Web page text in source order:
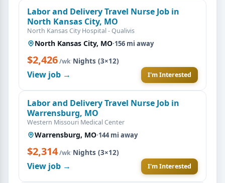
Labor and Delivery Travel Nurse Job in
North Kansas City, MO
North Kansas City Hospital - Qualivis
North Kansas City, MO·156 mi away
$2,426/wk·Nights (3×12)
View job → I'm Interested
Labor and Delivery Travel Nurse Job in
Warrensburg, MO
Western Missouri Medical Center
Warrensburg, MO·144 mi away
$2,314/wk·Nights (3×12)
View job → I'm Interested